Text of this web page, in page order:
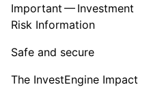
Important — Investment
Risk Information
Safe and secure
The InvestEngine Impact